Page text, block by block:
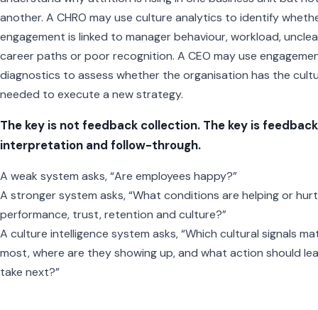
another. A CHRO may use culture analytics to identify
engagement is linked to manager behaviour, workload,
career paths or poor recognition. A CEO may use
diagnostics to assess whether the organisation has the
needed to execute a new strategy.
The key is not feedback collection. The key is feedback
interpretation and follow-through.
A weak system asks, “Are employees happy?”
A stronger system asks, “What conditions are helping or
performance, trust, retention and culture?”
A culture intelligence system asks, “Which cultural signals
most, where are they showing up, and what action should
take next?”